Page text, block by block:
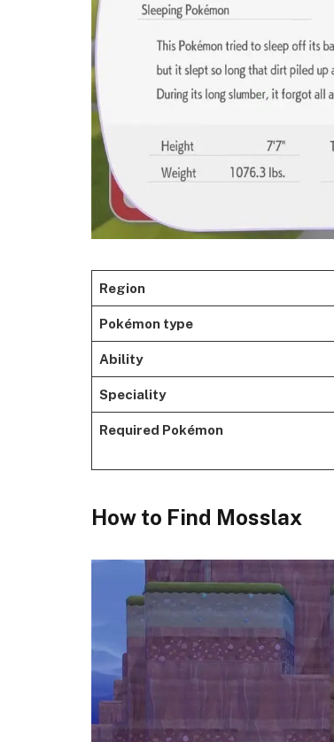
Region
Pokémon type
Ability
Speciality
Required Pokémon
​How to Find Mosslax​